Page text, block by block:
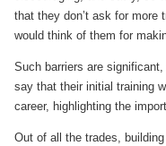
that they don’t ask for more
would think of them for
Such barriers are
say that their initial training
career, highlighting the
Out of all the trades,